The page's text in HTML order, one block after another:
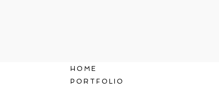
HOME
PORTFOLIO